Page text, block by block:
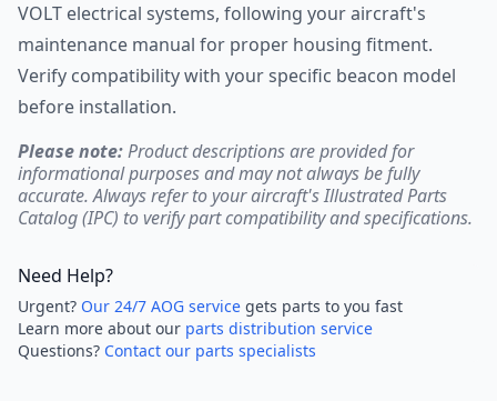
VOLT electrical systems, following your aircraft's
maintenance manual for proper housing fitment.
Verify compatibility with your specific beacon model
before installation.
Please note:Product descriptions are provided for
informational purposes and may not always be fully
accurate. Always refer to your aircraft's Illustrated Parts
Catalog (IPC) to verify part compatibility and specifications.
Need Help?
Urgent? Our 24/7 AOG service gets parts to you fast
Learn more about our parts distribution service
Questions? Contact our parts specialists